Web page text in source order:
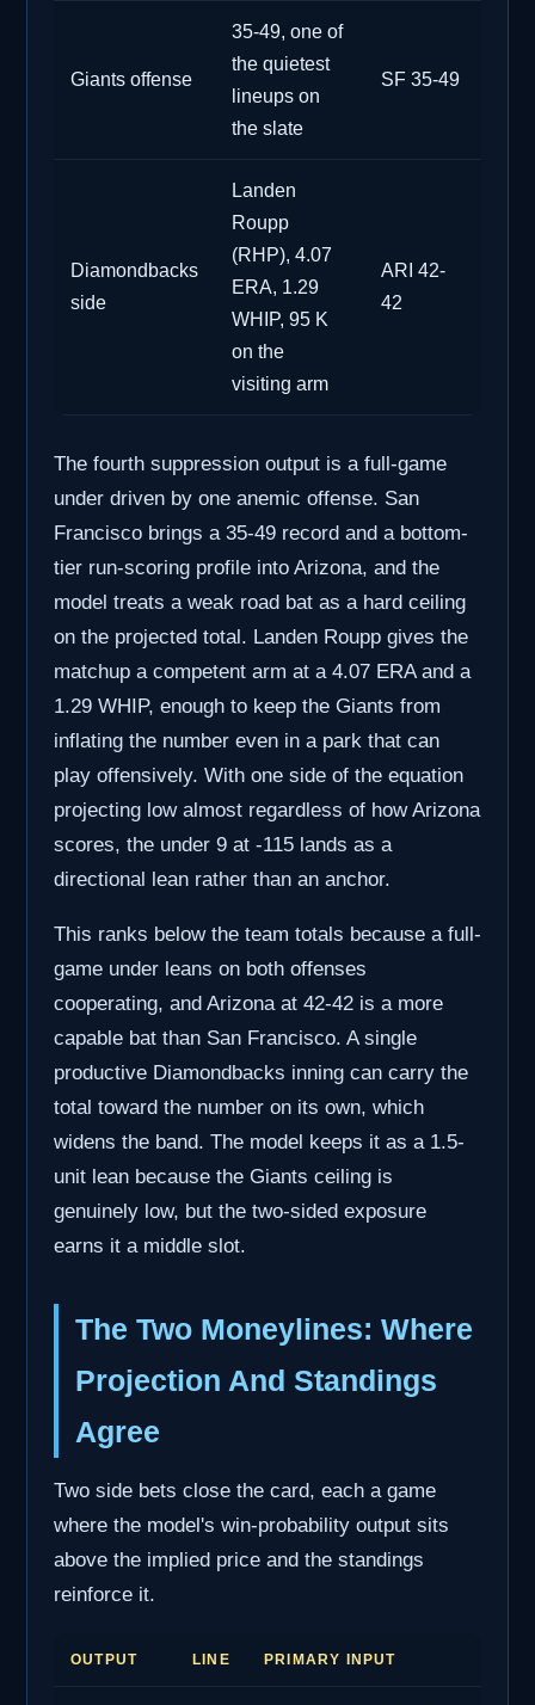
Giants offense
35-49, one of
the quietest
lineups on
the slate
SF 35-49
Diamondbacks
side
Landen
Roupp
(RHP), 4.07
ERA, 1.29
WHIP, 95 K
on the
visiting arm
ARI 42-
42
The fourth suppression output is a full-game
under driven by one anemic offense. San
Francisco brings a 35-49 record and a bottom-
tier run-scoring profile into Arizona, and the
model treats a weak road bat as a hard ceiling
on the projected total. Landen Roupp gives the
matchup a competent arm at a 4.07 ERA and a
1.29 WHIP, enough to keep the Giants from
inflating the number even in a park that can
play offensively. With one side of the equation
projecting low almost regardless of how Arizona
scores, the under 9 at -115 lands as a
directional lean rather than an anchor.
This ranks below the team totals because a full-
game under leans on both offenses
cooperating, and Arizona at 42-42 is a more
capable bat than San Francisco. A single
productive Diamondbacks inning can carry the
total toward the number on its own, which
widens the band. The model keeps it as a 1.5-
unit lean because the Giants ceiling is
genuinely low, but the two-sided exposure
earns it a middle slot.
The Two Moneylines: Where
Projection And Standings
Agree
Two side bets close the card, each a game
where the model's win-probability output sits
above the implied price and the standings
reinforce it.
OUTPUT LINE PRIMARY INPUT